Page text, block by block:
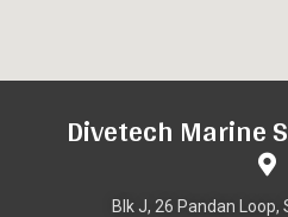
Divetech Marine
Blk J, 26 Pandan